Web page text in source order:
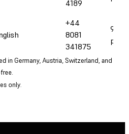
4189
+44
8081
341875
9
pm
in Germany, Austria, Switzerland, and
only.